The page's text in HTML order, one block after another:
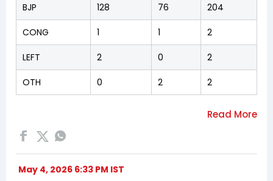
BJP 128 76 204
CONG 1 1 2
LEFT 2 0 2
OTH 0 2 2
May 4, 2026 6:33 PM IST